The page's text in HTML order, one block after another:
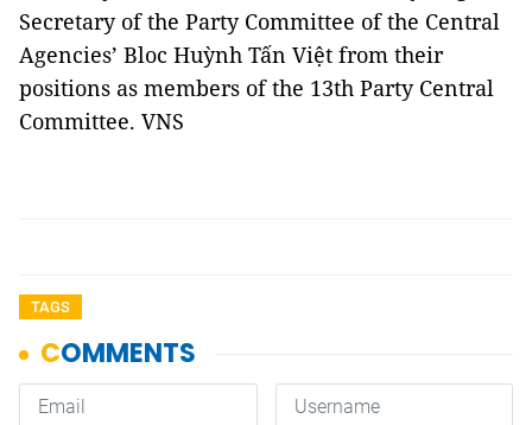
Secretary of the Party Committee of the Central
Agencies’ Bloc Huỳnh Tấn Việt from their
positions as members of the 13th Party Central
Committee. VNS
TAGS